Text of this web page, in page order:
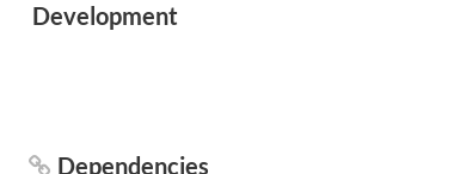
Development
Dependencies